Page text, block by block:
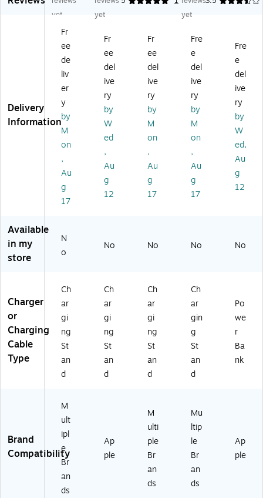
in-
Qi
Ch
ar
gi
St
an
d
wi
th
ar
gi
ng
Ca
15
3-
W
hit
e
(P
W
-
21
6)
es
Ch
gi
ng
St
an
d
fo
r
iP
ho
ne
,
Ap
pl
ch
es
s
Ea
rb
ud
s,
Bl
ac
31
Q
3-
1
Wi
rel
es
s
Ch
ar
gi
ng
St
an
d
wi
ne
es
s
Fa
st
Ch
ar
ge
,
Bl
ac
(1
61
89
)
X-
y
in-
1
Fol
da
ble
Wi
rel
es
s
Ch
ar
gi
ng
15
k
(1
60
46
)
C
Po
we
Ba
nk
for
Ap
ple
W
hit
e
M/
yet
yet
yet
Delivery
Information
Fr
ee
de
liv
er
y
by
M
on
,
Au
g
17
Fr
ee
del
ive
ry
by
W
ed
,
Au
g
12
Fr
ee
del
ive
ry
by
M
on
,
Au
g
17
Fre
e
del
ive
ry
by
M
on
,
Au
g
17
Fre
e
del
ive
ry
by
W
ed,
Au
g
12
Available
in my
store
N
o
No No No No
Charger
or
Charging
Cable
Type
Ch
ar
gi
ng
St
an
d
Ch
ar
gi
ng
St
an
d
Ch
ar
gi
ng
St
an
d
Ch
ar
gin
g
St
an
d
Po
we
r
Ba
nk
Brand
Compatibility
M
ult
ipl
e
Br
an
ds
Ap
ple
M
ulti
ple
Br
an
ds
Mu
ltip
le
Br
an
ds
Ap
ple